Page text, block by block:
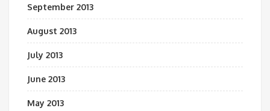
September 2013
August 2013
July 2013
June 2013
May 2013